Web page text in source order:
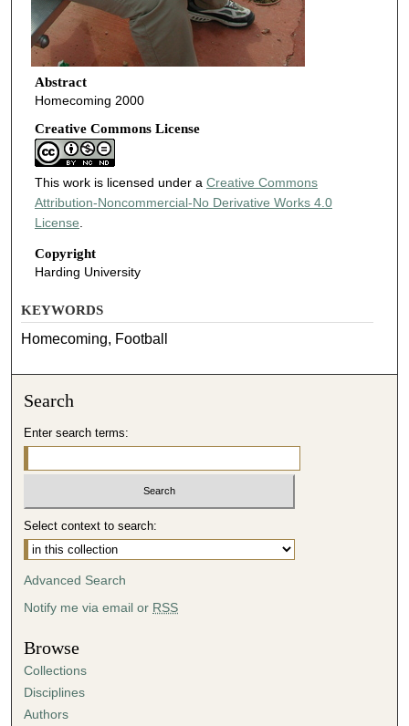
Abstract
Homecoming 2000
Creative Commons License
This work is licensed under a Creative Commons
Attribution-Noncommercial-No Derivative Works 4.0
License.
Copyright
Harding University
KEYWORDS
Homecoming, Football
Search
Enter search terms:
Select context to search:
Advanced Search
Notify me via email or RSS
Browse
Collections
Disciplines
Authors